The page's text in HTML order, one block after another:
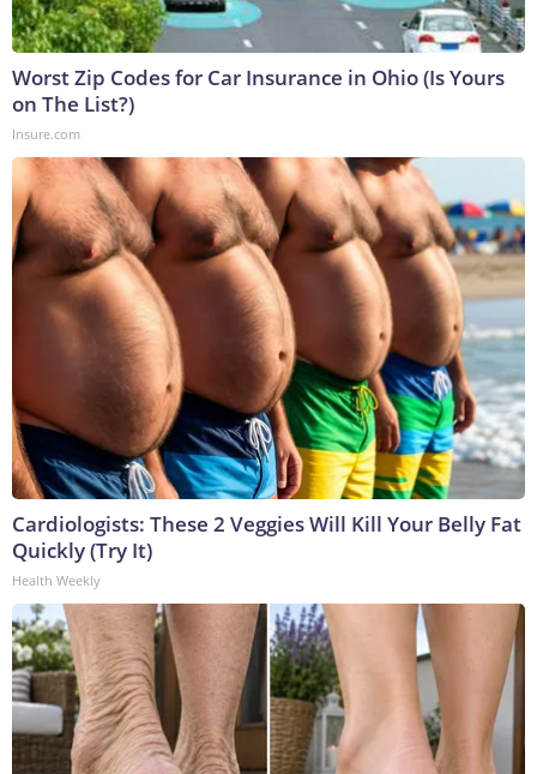
Worst Zip Codes for Car Insurance in Ohio (Is Yours
on The List?)
Insure.com
Cardiologists: These 2 Veggies Will Kill Your Belly Fat
Quickly (Try It)
Health Weekly